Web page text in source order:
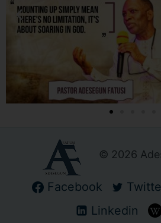
© 2026
Facebook
Linkedin